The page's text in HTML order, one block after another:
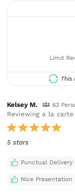
Limit
This
Kelsey M. 63
Reviewing a la
5 stars
Punctual Delivery
Nice Presentation